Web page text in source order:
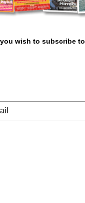
wish to subscribe to